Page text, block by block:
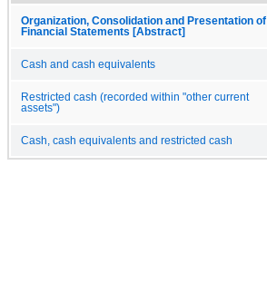
Organization, Consolidation and Presentation of
Financial Statements [Abstract]
Cash and cash equivalents
Restricted cash (recorded within "other current
assets")
Cash, cash equivalents and restricted cash